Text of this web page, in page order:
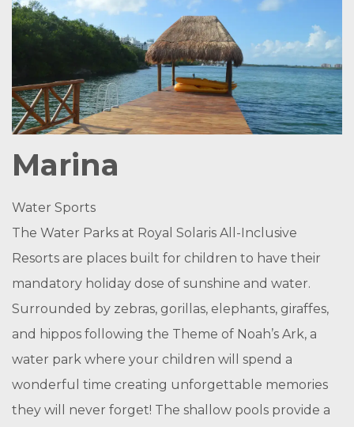
Marina
Water Sports
The Water Parks at Royal Solaris All-Inclusive
Resorts are places built for children to have their
mandatory holiday dose of sunshine and water.
Surrounded by zebras, gorillas, elephants, giraffes,
and hippos following the Theme of Noah’s Ark, a
water park where your children will spend a
wonderful time creating unforgettable memories
they will never forget! The shallow pools provide a